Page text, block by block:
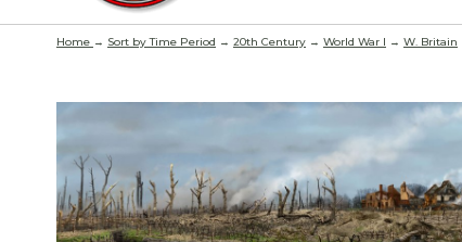
Home → Sort by Time Period → 20th Century → World War I → W. Britain